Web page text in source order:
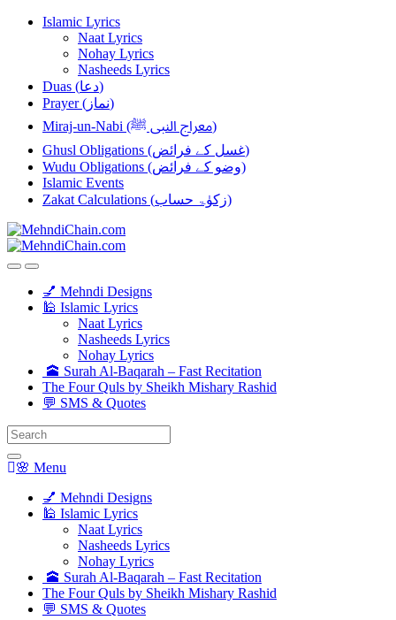
Skip
navigation
Skip
Islamic Lyrics
Naat Lyrics
Nohay Lyrics
Nasheeds Lyrics
Duas (دعا)
Prayer (نماز)
Miraj-un-Nabi (معراج النبی ﷺ)
Ghusl Obligations (غسل کے فرائض)
Wudu Obligations (وضو کے فرائض)
Islamic Events
Zakat Calculations (زکوٰۃ حساب)
💅 Mehndi Designs
🕌 Islamic Lyrics
Naat Lyrics
Nasheeds Lyrics
Nohay Lyrics
🕋 Surah Al-Baqarah – Fast Recitation
The Four Quls by Sheikh Mishary Rashid
💬 SMS & Quotes
Search
for:
🌸 Menu
💅 Mehndi Designs
🕌 Islamic Lyrics
Naat Lyrics
Nasheeds Lyrics
Nohay Lyrics
🕋 Surah Al-Baqarah – Fast Recitation
The Four Quls by Sheikh Mishary Rashid
💬 SMS & Quotes